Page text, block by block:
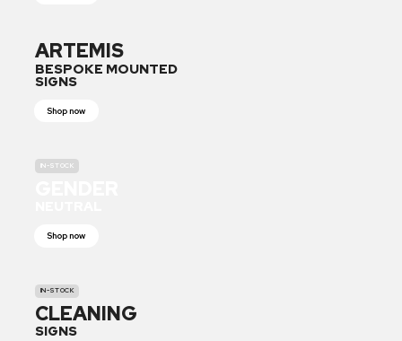
ARTEMIS
BESPOKE MOUNTED
SIGNS
Shop now
IN-STOCK
Shop now
IN-STOCK
CLEANING
SIGNS